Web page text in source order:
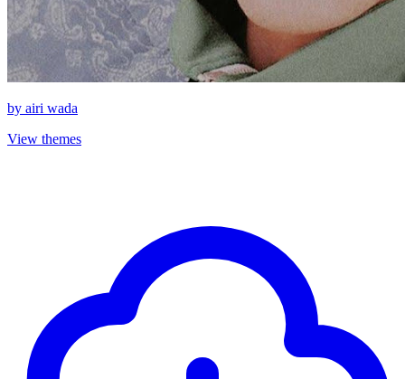
by airi wada
View themes